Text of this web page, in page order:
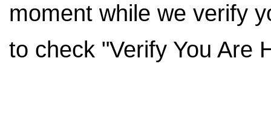
moment while we verify
to check "Verify You Are